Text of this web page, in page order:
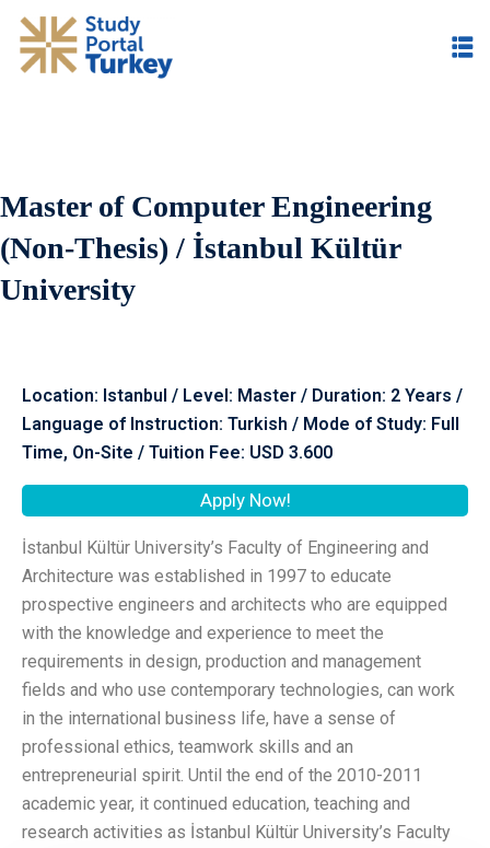
Master of Computer Engineering
(Non-Thesis) / İstanbul Kültür
University
Location: Istanbul / Level: Master / Duration: 2 Years /
Language of Instruction: Turkish / Mode of Study: Full
Time, On-Site / Tuition Fee: USD 3.600
Apply Now!
İstanbul Kültür University’s Faculty of Engineering and
Architecture was established in 1997 to educate
prospective engineers and architects who are equipped
with the knowledge and experience to meet the
requirements in design, production and management
fields and who use contemporary technologies, can work
in the international business life, have a sense of
professional ethics, teamwork skills and an
entrepreneurial spirit. Until the end of the 2010-2011
academic year, it continued education, teaching and
research activities as İstanbul Kültür University’s Faculty